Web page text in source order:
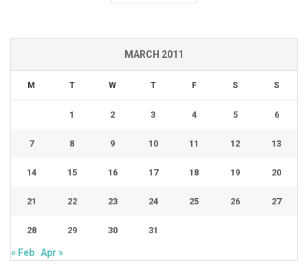
MARCH 2011
M T W T F S S
1 2 3 4 5 6
7 8 9 10 11 12 13
14 15 16 17 18 19 20
21 22 23 24 25 26 27
28 29 30 31
« Feb Apr »